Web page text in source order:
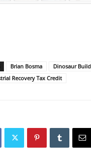
Brian Bosma Dinosaur
Recovery Tax Credit